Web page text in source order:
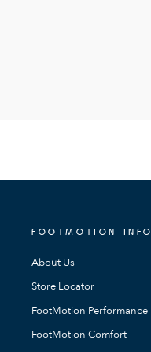
FOOTMOTION INFO
About Us
Store Locator
FootMotion Performance
FootMotion Comfort